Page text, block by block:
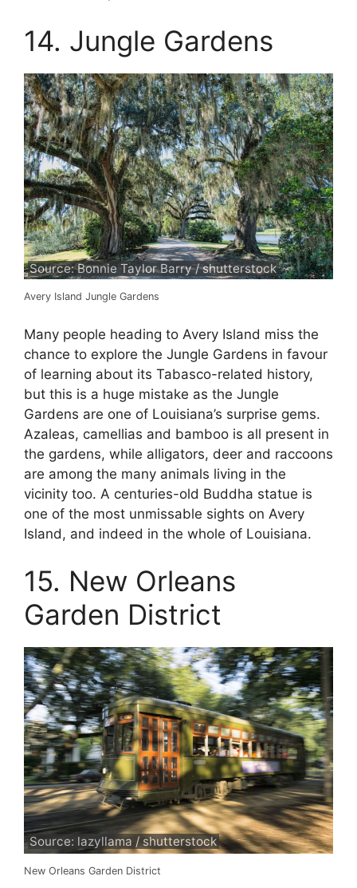
14. Jungle Gardens
Source: Bonnie Taylor Barry / shutterstock
Avery Island Jungle Gardens
Many people heading to Avery Island miss the
chance to explore the Jungle Gardens in favour
of learning about its Tabasco-related history,
but this is a huge mistake as the Jungle
Gardens are one of Louisiana’s surprise gems.
Azaleas, camellias and bamboo is all present in
the gardens, while alligators, deer and raccoons
are among the many animals living in the
vicinity too. A centuries-old Buddha statue is
one of the most unmissable sights on Avery
Island, and indeed in the whole of Louisiana.
15. New Orleans
Garden District
Source: lazyllama / shutterstock
New Orleans Garden District